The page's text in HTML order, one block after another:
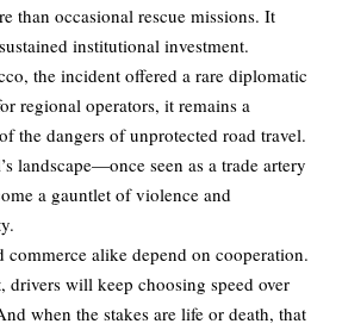
than occasional rescue missions. It
institutional investment.
the incident offered a rare diplomatic
regional operators, it remains a
the dangers of unprotected road travel.
landscape—once seen as a trade artery
a gauntlet of violence and
commerce alike depend on cooperation.
drivers will keep choosing speed over
when the stakes are life or death, that